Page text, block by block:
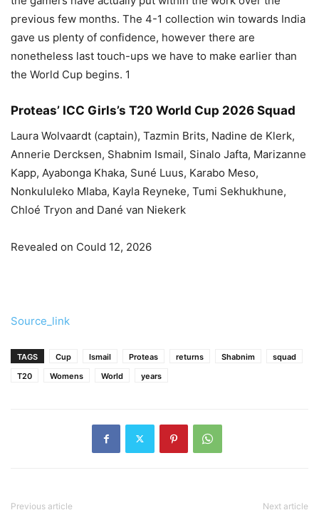
previous few months. The 4-1 collection win towards India
gave us plenty of confidence, however there are
nonetheless last touch-ups we have to make earlier than
the World Cup begins. 1
Proteas’ ICC Girls’s T20 World Cup 2026 Squad
Laura Wolvaardt (captain), Tazmin Brits, Nadine de Klerk,
Annerie Dercksen, Shabnim Ismail, Sinalo Jafta, Marizanne
Kapp, Ayabonga Khaka, Suné Luus, Karabo Meso,
Nonkululeko Mlaba, Kayla Reyneke, Tumi Sekhukhune,
Chloé Tryon and Dané van Niekerk
Revealed on Could 12, 2026
Source_link
TAGS Cup Ismail Proteas returns Shabnim
squad
T20
Womens World years
Previous article Next article